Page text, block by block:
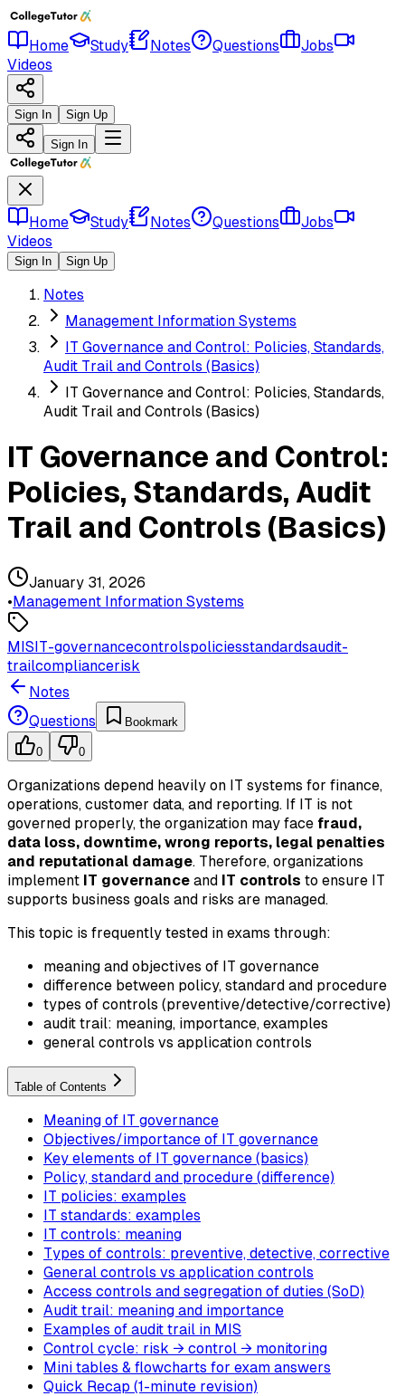
Home Study Notes Questions
Jobs
Videos
Sign In Sign Up
Sign In
Home Study Notes Questions
Jobs
Videos
Sign In Sign Up
Notes
Management Information Systems
IT Governance and Control: Policies, Standards,
Audit Trail and Controls (Basics)
IT Governance and Control: Policies, Standards,
Audit Trail and Controls (Basics)
IT Governance and Control:
Policies, Standards, Audit
Trail and Controls (Basics)
January 31, 2026
•Management Information Systems
MISIT-governancecontrolspoliciesstandardsaudit-
trailcompliancerisk
Notes
Questions
Bookmark
0 0
Organizations depend heavily on IT systems for finance,
operations, customer data, and reporting. If IT is not
governed properly, the organization may face fraud,
data loss, downtime, wrong reports, legal penalties
and reputational damage. Therefore, organizations
implement IT governance and IT controls to ensure IT
supports business goals and risks are managed.
This topic is frequently tested in exams through:
meaning and objectives of IT governance
difference between policy, standard and procedure
types of controls (preventive/detective/corrective)
audit trail: meaning, importance, examples
general controls vs application controls
Table of Contents
Meaning of IT governance
Objectives/importance of IT governance
Key elements of IT governance (basics)
Policy, standard and procedure (difference)
IT policies: examples
IT standards: examples
IT controls: meaning
Types of controls: preventive, detective, corrective
General controls vs application controls
Access controls and segregation of duties (SoD)
Audit trail: meaning and importance
Examples of audit trail in MIS
Control cycle: risk → control → monitoring
Mini tables & flowcharts for exam answers
Quick Recap (1-minute revision)